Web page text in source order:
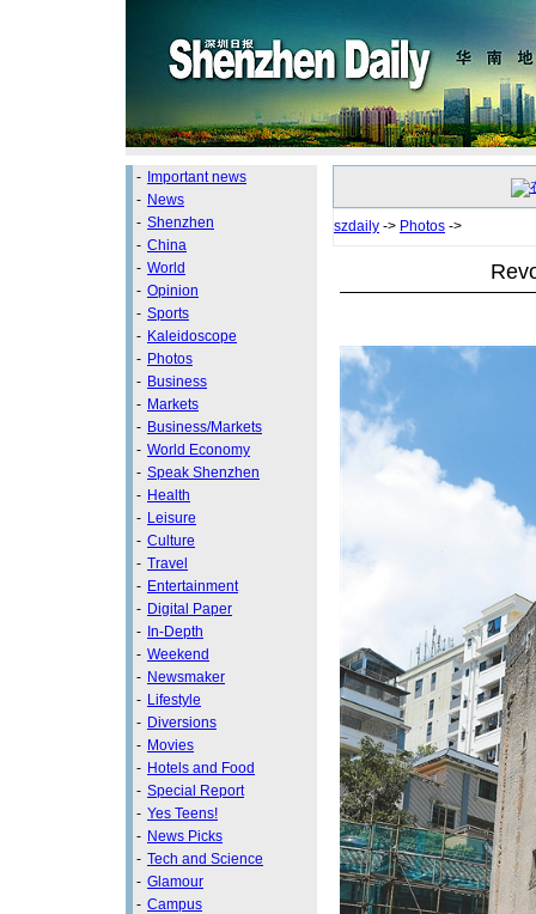
- Important news
- News
- Shenzhen
- China
- World
- Opinion
- Sports
- Kaleidoscope
- Photos
- Business
- Markets
- Business/Markets
- World Economy
- Speak Shenzhen
- Health
- Leisure
- Culture
- Travel
- Entertainment
- Digital Paper
- In-Depth
- Weekend
- Newsmaker
- Lifestyle
- Diversions
- Movies
- Hotels and Food
- Special Report
- Yes Teens!
- News Picks
- Tech and Science
- Glamour
- Campus
szdaily -> Photos ->